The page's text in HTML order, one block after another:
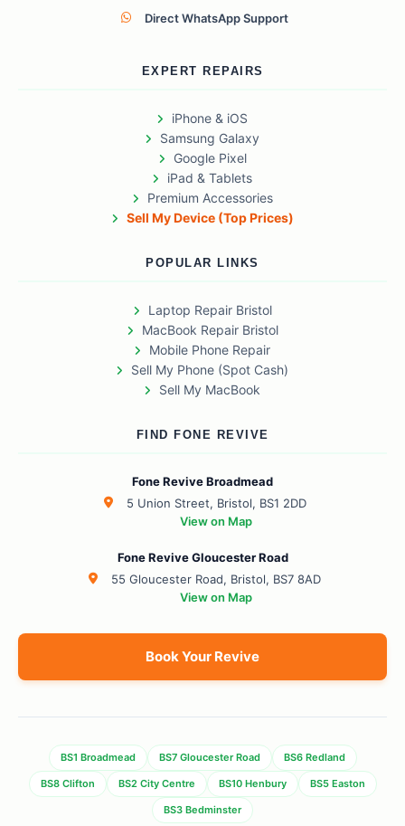
Direct WhatsApp Support
EXPERT REPAIRS
iPhone & iOS
Samsung Galaxy
Google Pixel
iPad & Tablets
Premium Accessories
Sell My Device (Top Prices)
POPULAR LINKS
Laptop Repair Bristol
MacBook Repair Bristol
Mobile Phone Repair
Sell My Phone (Spot Cash)
Sell My MacBook
FIND FONE REVIVE
Fone Revive Broadmead
5 Union Street, Bristol, BS1 2DD
View on Map
Fone Revive Gloucester Road
55 Gloucester Road, Bristol, BS7 8AD
View on Map
Book Your Revive
BS1 Broadmead BS7 Gloucester Road BS6 Redland
BS8 Clifton BS2 City Centre BS10 Henbury BS5 Easton
BS3 Bedminster